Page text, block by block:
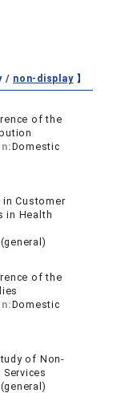
/ non-display】
of the
Domestic
in Customer
in Health
of the
Domestic
of Non-